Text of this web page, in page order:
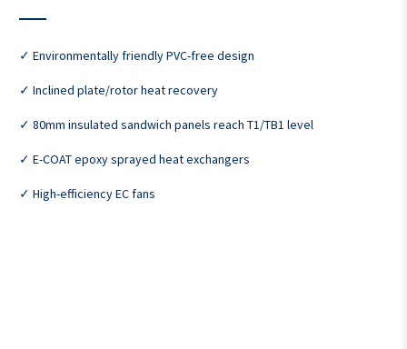
✓ Environmentally friendly PVC-free design
✓ Inclined plate/rotor heat recovery
✓ 80mm insulated sandwich panels reach T1/TB1 level
✓ E-COAT epoxy sprayed heat exchangers
✓ High-efficiency EC fans